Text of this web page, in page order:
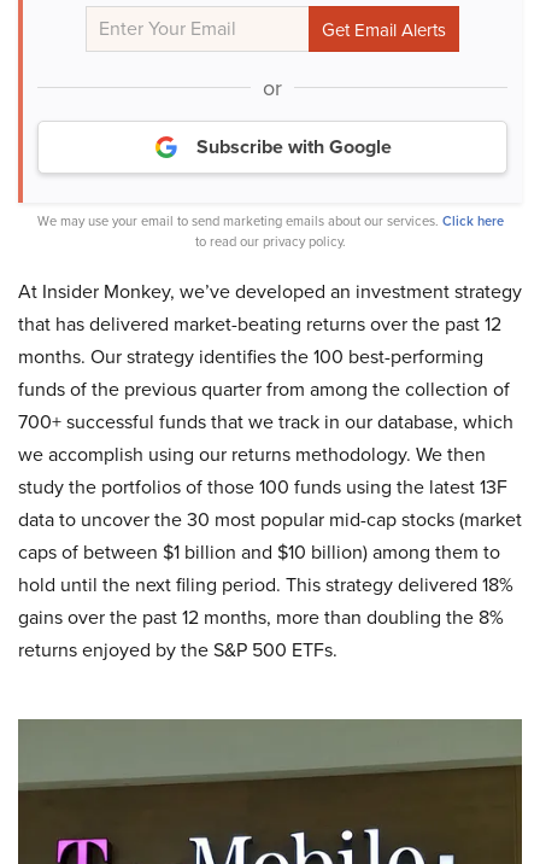
or
Subscribe with Google
We may use your email to send marketing emails about our services. Click here
to read our privacy policy.
At Insider Monkey, we’ve developed an investment strategy
that has delivered market-beating returns over the past 12
months. Our strategy identifies the 100 best-performing
funds of the previous quarter from among the collection of
700+ successful funds that we track in our database, which
we accomplish using our returns methodology. We then
study the portfolios of those 100 funds using the latest 13F
data to uncover the 30 most popular mid-cap stocks (market
caps of between $1 billion and $10 billion) among them to
hold until the next filing period. This strategy delivered 18%
gains over the past 12 months, more than doubling the 8%
returns enjoyed by the S&P 500 ETFs.